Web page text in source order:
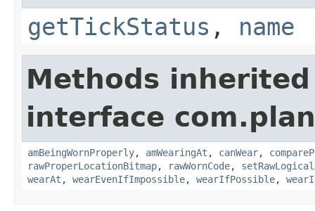
getTickStatus , name
Methods
interface
amBeingWornProperly, amWearingAt , canWear,
rawProperLocationBitmap, rawWornCode,
wearAt , wearEvenIfImpossible, wearIfPossible,